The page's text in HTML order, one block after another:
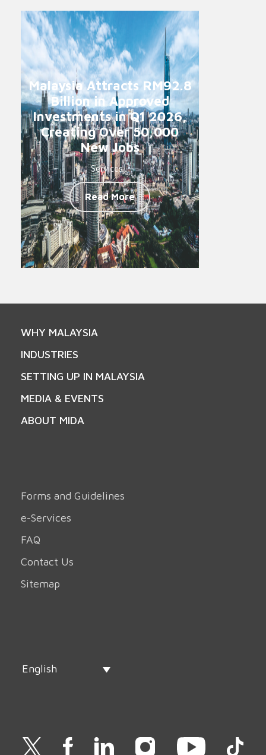
Malaysia Attracts RM92.8
Billion in Approved
Investments in Q1 2026,
Creating Over 50,000
New Jobs
Services -
Read More
WHY MALAYSIA
INDUSTRIES
SETTING UP IN MALAYSIA
MEDIA & EVENTS
ABOUT MIDA
Forms and Guidelines
e-Services
FAQ
Contact Us
Sitemap
English